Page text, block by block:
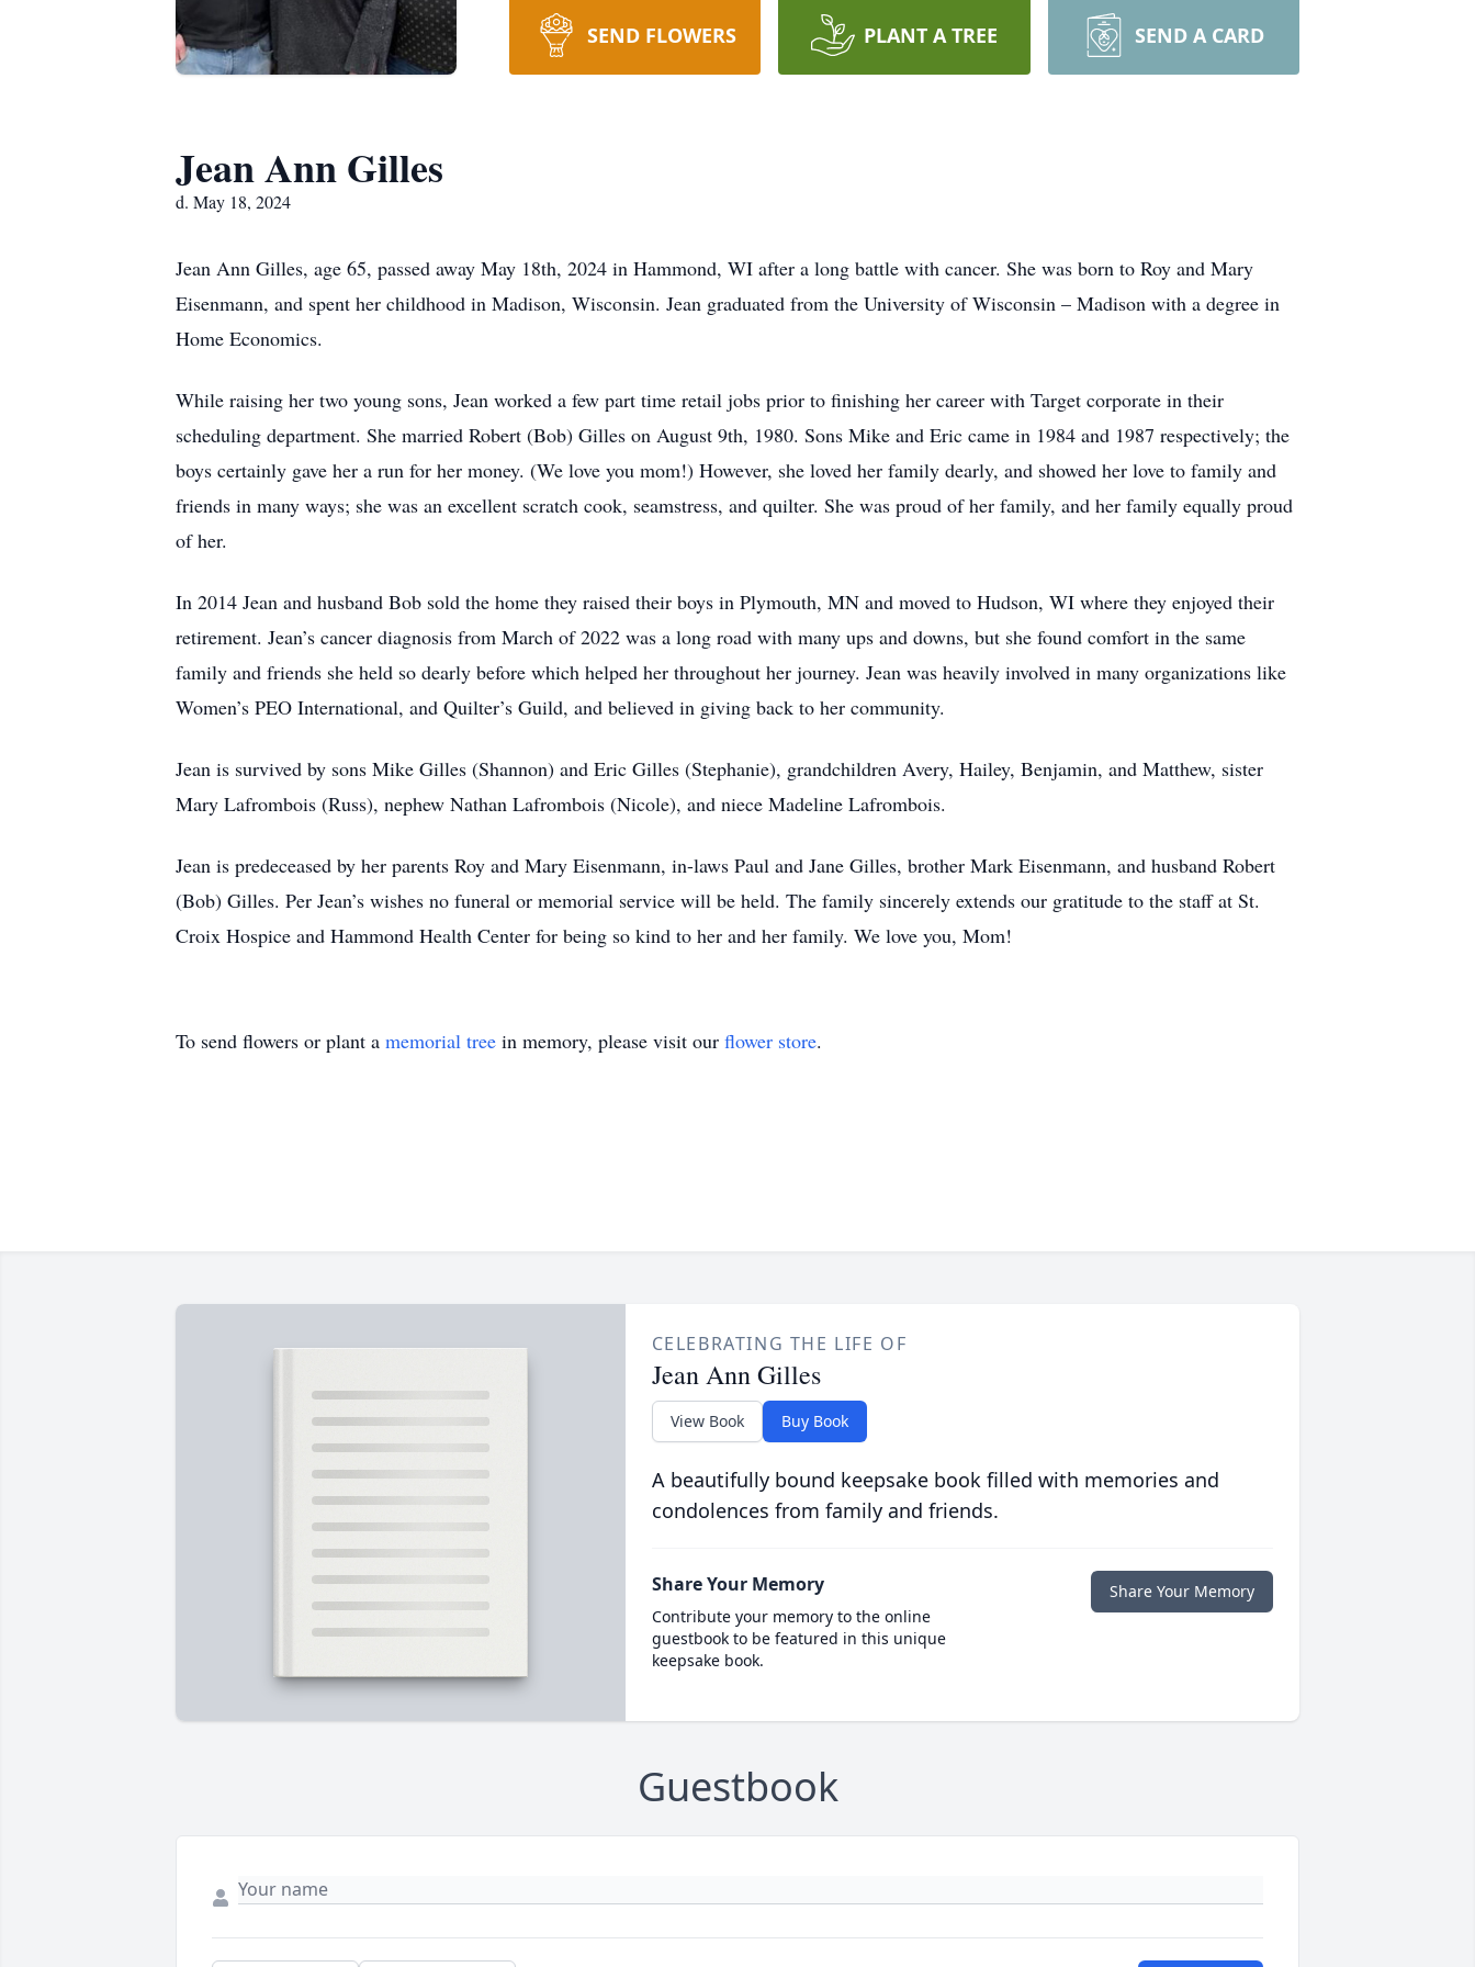
SEND FLOWERS PLANT A TREE SEND A CARD
Jean Ann Gilles
d. May 18, 2024
Jean Ann Gilles, age 65, passed away May 18th, 2024 in Hammond, WI after a long battle with cancer. She was born to Roy and Mary
Eisenmann, and spent her childhood in Madison, Wisconsin. Jean graduated from the University of Wisconsin – Madison with a degree in
Home Economics.
While raising her two young sons, Jean worked a few part time retail jobs prior to finishing her career with Target corporate in their
scheduling department. She married Robert (Bob) Gilles on August 9th, 1980. Sons Mike and Eric came in 1984 and 1987 respectively; the
boys certainly gave her a run for her money. (We love you mom!) However, she loved her family dearly, and showed her love to family and
friends in many ways; she was an excellent scratch cook, seamstress, and quilter. She was proud of her family, and her family equally proud
of her.
In 2014 Jean and husband Bob sold the home they raised their boys in Plymouth, MN and moved to Hudson, WI where they enjoyed their
retirement. Jean’s cancer diagnosis from March of 2022 was a long road with many ups and downs, but she found comfort in the same
family and friends she held so dearly before which helped her throughout her journey. Jean was heavily involved in many organizations like
Women’s PEO International, and Quilter’s Guild, and believed in giving back to her community.
Jean is survived by sons Mike Gilles (Shannon) and Eric Gilles (Stephanie), grandchildren Avery, Hailey, Benjamin, and Matthew, sister
Mary Lafrombois (Russ), nephew Nathan Lafrombois (Nicole), and niece Madeline Lafrombois.
Jean is predeceased by her parents Roy and Mary Eisenmann, in-laws Paul and Jane Gilles, brother Mark Eisenmann, and husband Robert
(Bob) Gilles. Per Jean’s wishes no funeral or memorial service will be held. The family sincerely extends our gratitude to the staff at St.
Croix Hospice and Hammond Health Center for being so kind to her and her family. We love you, Mom!
To send flowers or plant a memorial tree in memory, please visit our flower store.
CELEBRATING THE LIFE OF
Jean Ann Gilles
View Book Buy Book
A beautifully bound keepsake book filled with memories and
condolences from family and friends.
Share Your Memory
Contribute your memory to the online
guestbook to be featured in this unique
keepsake book.
Share Your Memory
Guestbook